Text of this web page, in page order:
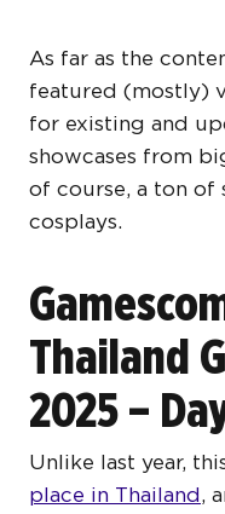
As far as the
featured (mostly)
for existing and
showcases from
of course, a ton of
cosplays.
Thailand
2025 –
Unlike last year,
place in Thailand,